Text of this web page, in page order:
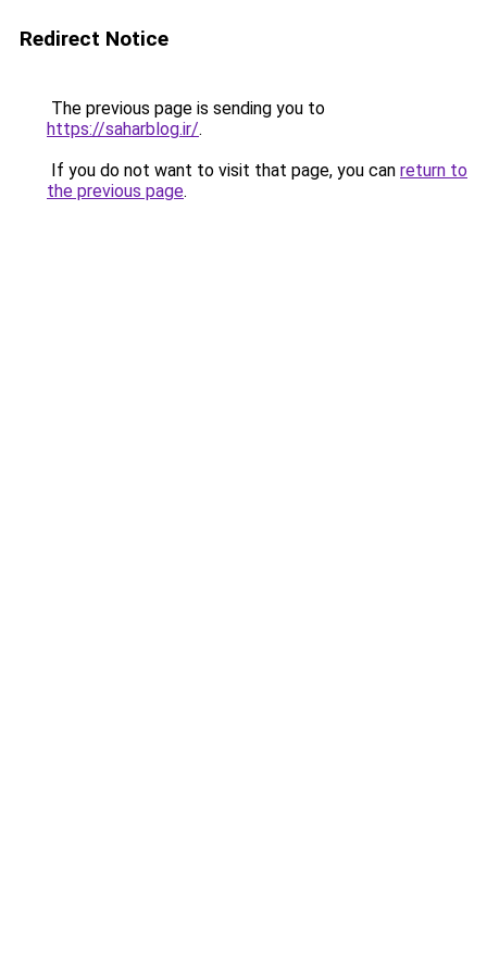
Redirect Notice
The previous page is sending you to
https://saharblog.ir/.
If you do not want to visit that page, you can return to
the previous page.